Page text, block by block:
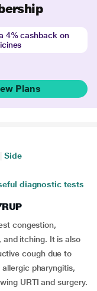
4% cashback on
Plans
Side
diagnostic tests
congestion,
and itching. It is also
cough due to
pharyngitis,
URTI and surgery.